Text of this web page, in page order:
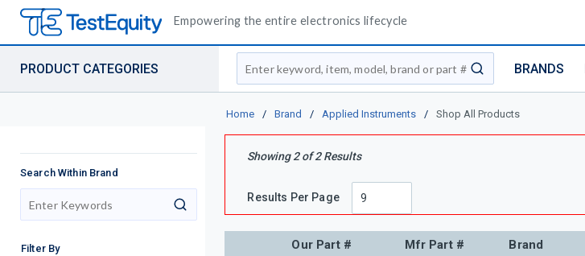
Empowering the entire electronics lifecycle
PRODUCT CATEGORIES
Site Search
submit search
BRANDS
Home / Brand / Applied Instruments / Shop All Products
Search Within Brand
search
Filter By
Showing2of2Results
Results Per Page
Our Part # Mfr Part # Brand